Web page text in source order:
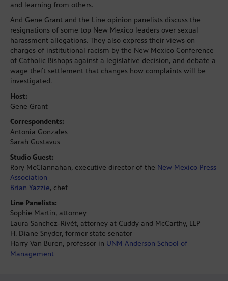
and learning from others.
And Gene Grant and the Line opinion panelists discuss the
resignations of some top New Mexico leaders over sexual
harassment allegations. They also express their views on
charges of institutional racism by the New Mexico Conference
of Catholic Bishops against a legislative decision, and debate a
wage theft settlement that changes how complaints will be
investigated.
Host:
Gene Grant
Correspondents:
Antonia Gonzales
Sarah Gustavus
Studio Guest:
Rory McClannahan, executive director of the New Mexico Press
Association
Brian Yazzie, chef
Line Panelists:
Sophie Martin, attorney
Laura Sanchez-Rivét, attorney at Cuddy and McCarthy, LLP
H. Diane Snyder, former state senator
Harry Van Buren, professor in UNM Anderson School of
Management